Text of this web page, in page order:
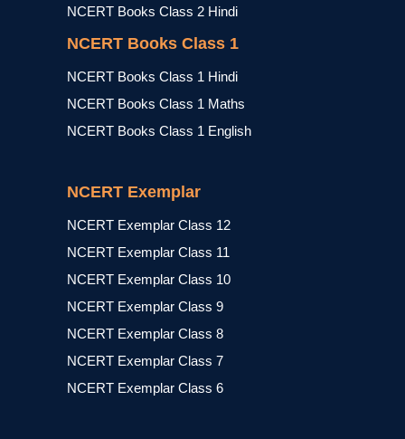
NCERT Books Class 2 Hindi
NCERT Books Class 1
NCERT Books Class 1 Hindi
NCERT Books Class 1 Maths
NCERT Books Class 1 English
NCERT Exemplar
NCERT Exemplar Class 12
NCERT Exemplar Class 11
NCERT Exemplar Class 10
NCERT Exemplar Class 9
NCERT Exemplar Class 8
NCERT Exemplar Class 7
NCERT Exemplar Class 6